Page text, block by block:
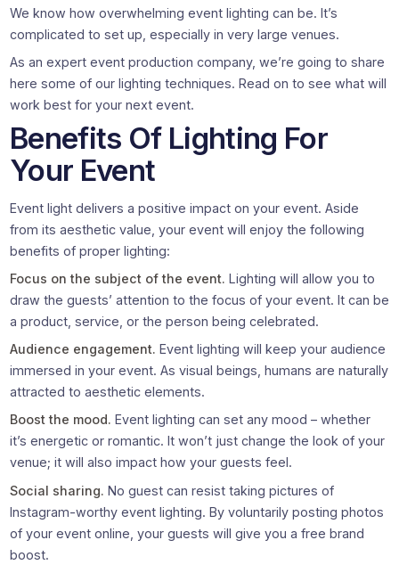
We know how overwhelming event lighting can be. It’s
complicated to set up, especially in very large venues.
As an expert event production company, we’re going to share
here some of our lighting techniques. Read on to see what will
work best for your next event.
Benefits Of Lighting For
Your Event
Event light delivers a positive impact on your event. Aside
from its aesthetic value, your event will enjoy the following
benefits of proper lighting:
Focus on the subject of the event. Lighting will allow you to
draw the guests’ attention to the focus of your event. It can be
a product, service, or the person being celebrated.
Audience engagement. Event lighting will keep your audience
immersed in your event. As visual beings, humans are naturally
attracted to aesthetic elements.
Boost the mood. Event lighting can set any mood – whether
it’s energetic or romantic. It won’t just change the look of your
venue; it will also impact how your guests feel.
Social sharing. No guest can resist taking pictures of
Instagram-worthy event lighting. By voluntarily posting photos
of your event online, your guests will give you a free brand
boost.